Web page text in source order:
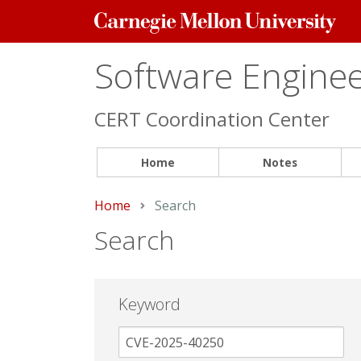
Carnegie
Mellon
Software
CERT Coordination Center
Home Notes
Home Current:
Search
Search
Keyword